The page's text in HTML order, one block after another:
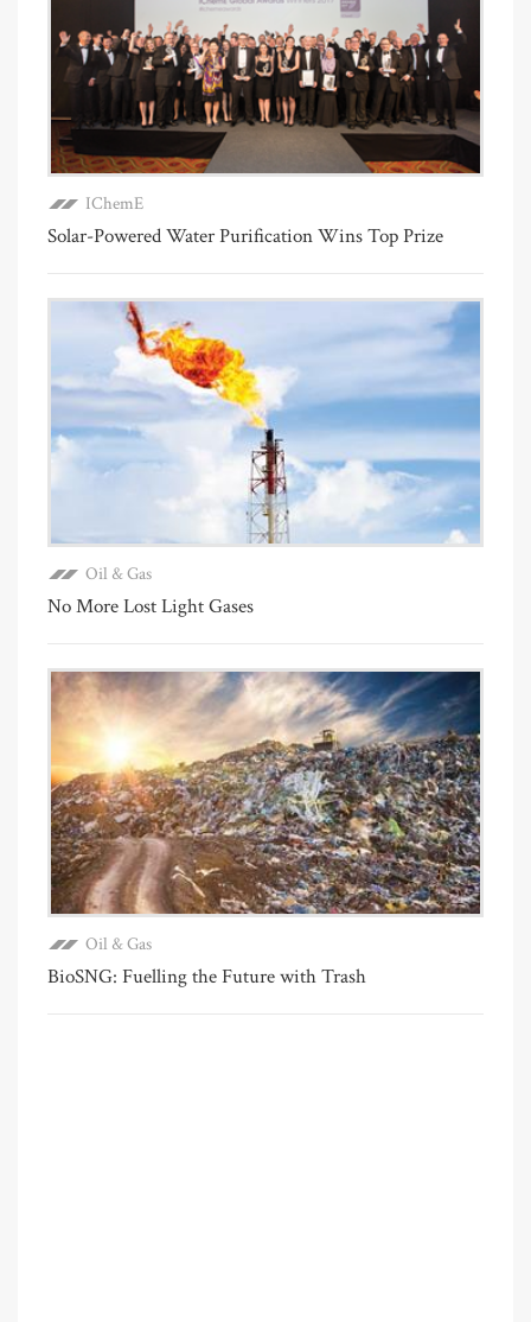
IChemE
Solar-Powered Water Purification Wins Top Prize
Oil & Gas
No More Lost Light Gases
Oil & Gas
BioSNG: Fuelling the Future with Trash